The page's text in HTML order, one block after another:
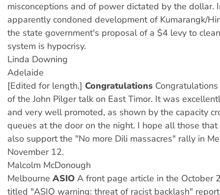
misconceptions and of power dictated by the dollar.
apparently condoned development of Kumarangk/
the state government's proposal of a $4 levy to
system is hypocrisy.
Linda Downing
Adelaide
[Edited for length.] Congratulations
of the John Pilger talk on East Timor. It was
and very well promoted, as shown by the capacity
queues at the door on the night. I hope all those
also support the "No more Dili massacres" rally in
November 12.
Malcolm McDonough
Melbourne ASIO A front page article in the October
titled "ASIO warning: threat of racist backlash"